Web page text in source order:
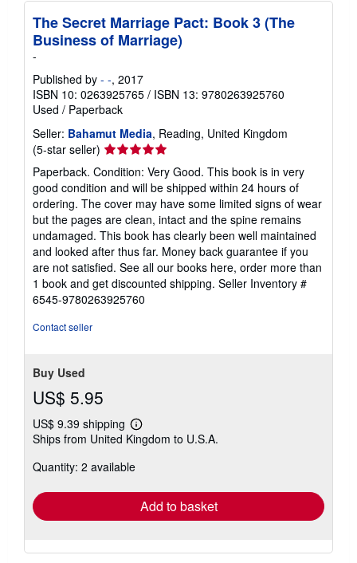
The Secret Marriage Pact: Book 3 (The
Business of Marriage)
-
Published by - -, 2017
ISBN 10: 0263925765 / ISBN 13: 9780263925760
Used / Paperback
Seller: Bahamut Media, Reading, United Kingdom
(5-star seller) Seller
rating
5
out
of
5
stars
Paperback. Condition: Very Good. This book is in very
good condition and will be shipped within 24 hours of
ordering. The cover may have some limited signs of wear
but the pages are clean, intact and the spine remains
undamaged. This book has clearly been well maintained
and looked after thus far. Money back guarantee if you
are not satisfied. See all our books here, order more than
1 book and get discounted shipping. Seller Inventory #
6545-9780263925760
Contact seller
Buy Used
US$ 5.95
US$ 9.39 shipping
Learn
more
shipping
Ships from United Kingdom to U.S.A.
Quantity: 2 available
Add to basket